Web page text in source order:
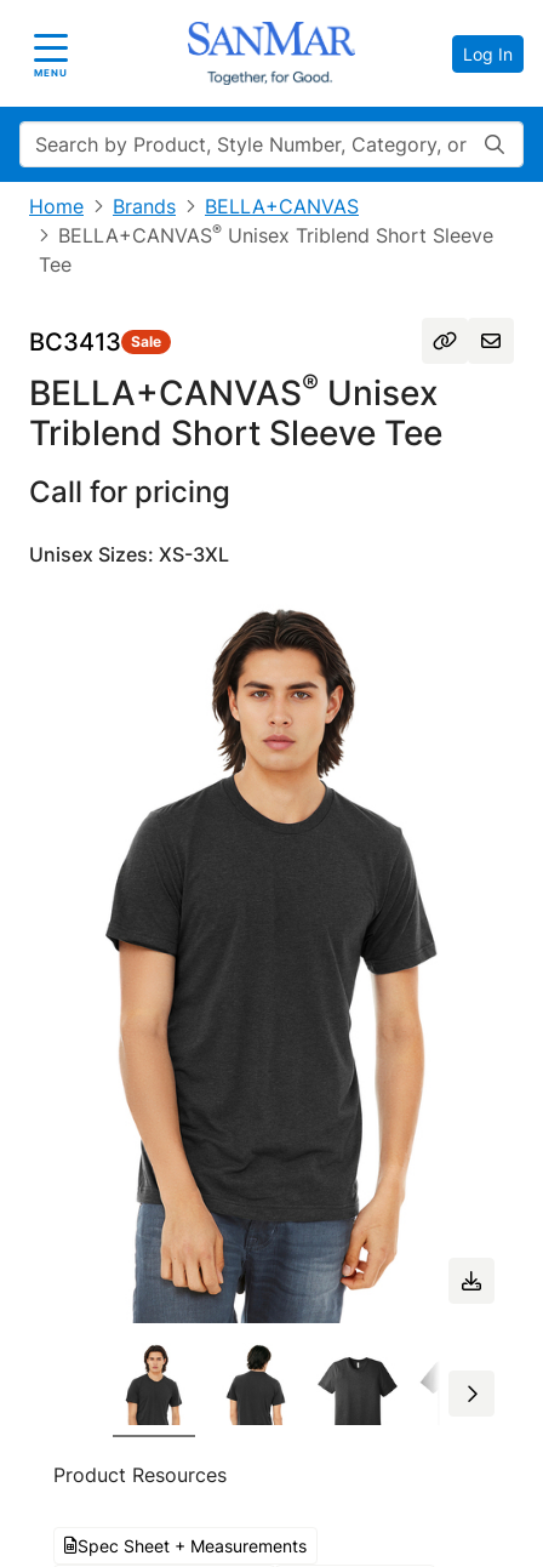
Toggle navigation
MENU
Log In
Search
Home Brands
BELLA+CANVAS
BELLA+CANVAS® Unisex Triblend Short Sleeve
Tee
BC3413 Sale
BELLA+CANVAS® Unisex
Triblend Short Sleeve Tee
Call for pricing
Unisex Sizes: XS-3XL
Product Resources
Spec Sheet + Measurements